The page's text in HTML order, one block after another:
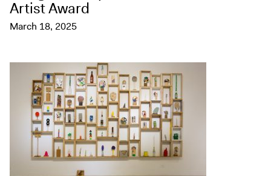
Artist Award
March 18, 2025